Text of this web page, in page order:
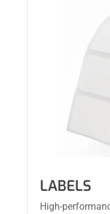
LABELS
High-